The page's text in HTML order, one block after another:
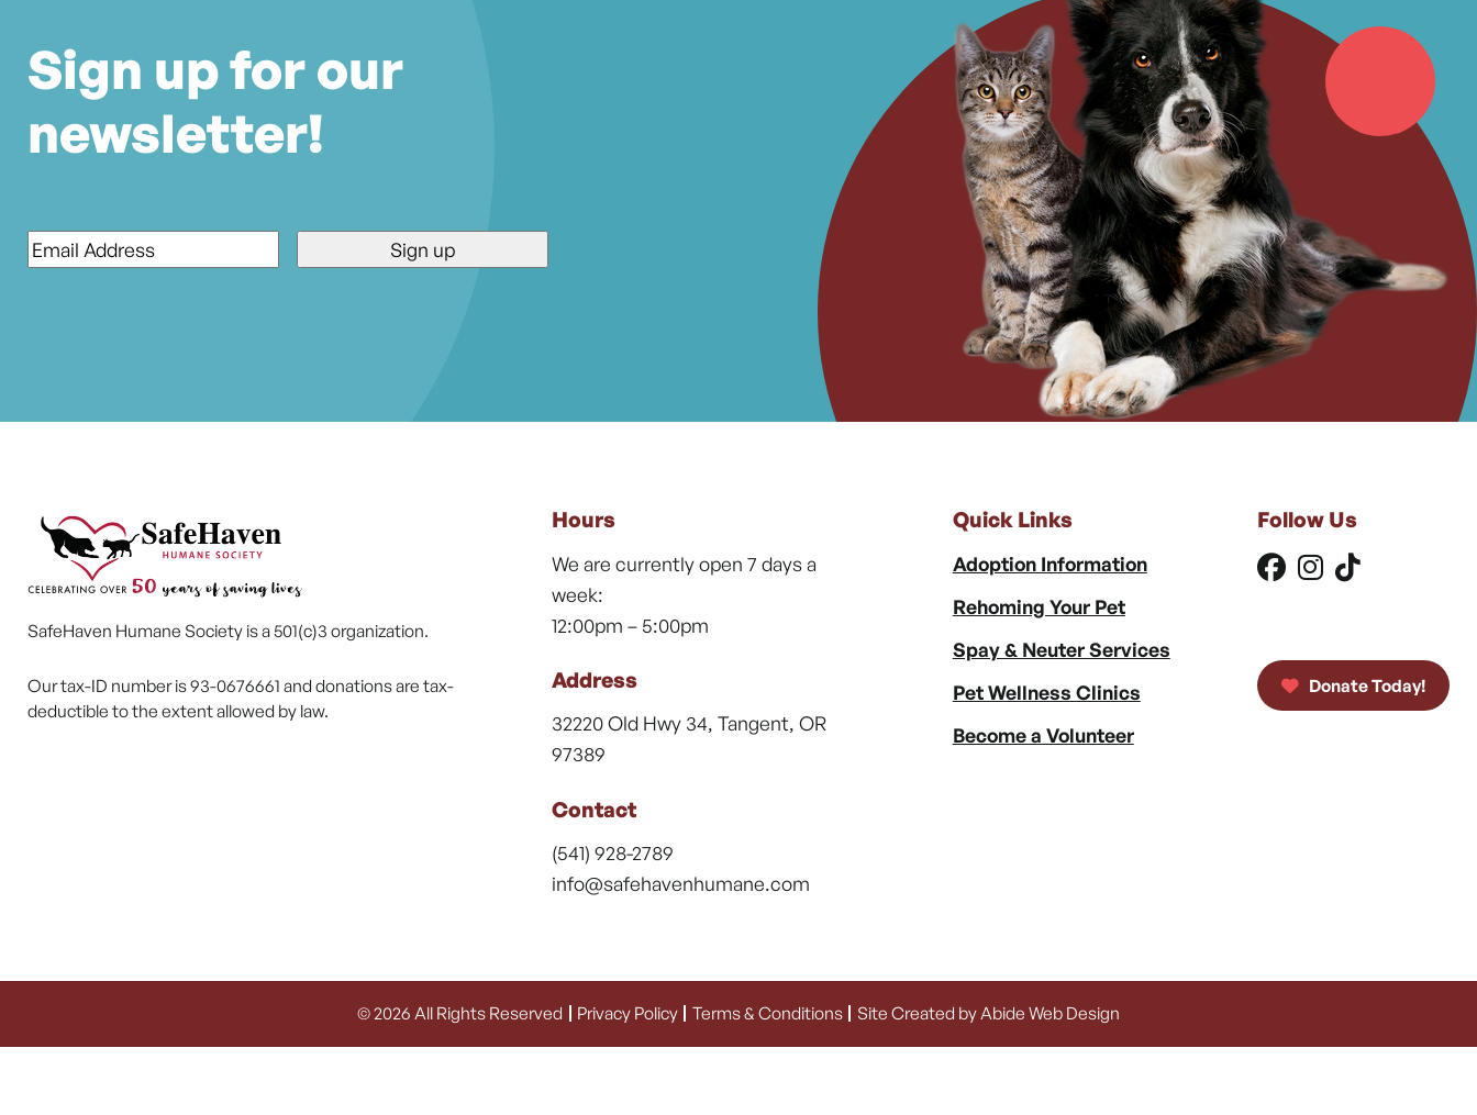
Sign up for our
newsletter!
*
SafeHaven Humane Society is a 501(c)3 organization.
Our tax-ID number is 93-0676661 and donations are tax-
deductible to the extent allowed by law.
Hours
We are currently open 7 days a
week:
12:00pm – 5:00pm
Address
32220 Old Hwy 34, Tangent, OR
97389
Contact
(541) 928-2789
info@safehavenhumane.com
Quick Links
Adoption Information
Rehoming Your Pet
Spay & Neuter Services
Pet Wellness Clinics
Become a Volunteer
Follow Us
Donate Today!
© 2026 All Rights Reserved Privacy Policy Terms & Conditions Site Created by Abide Web Design